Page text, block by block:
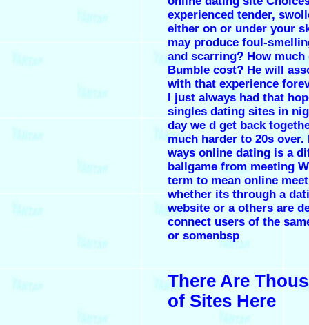
experienced tender,
either on or under your
may produce foul-
and scarring? How much
Bumble cost? He will
with that experience
I just always had that
singles dating sites in
day we d get back
much harder to 20s over.
ways online dating is a
ballgame from meeting
term to mean online
whether its through a
website or a others are
connect users of the
or somenbsp
There Are
of Sites Here